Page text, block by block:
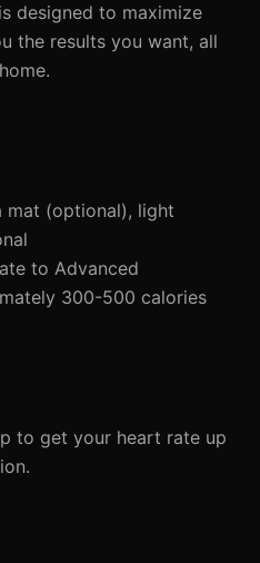
designed to maximize
the results you want, all
mat (optional), light
to Advanced
300-500 calories
to get your heart rate up